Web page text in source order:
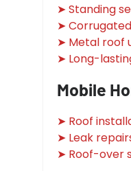
➤ Standing
➤
➤ Metal roof
➤ Long-
Mobile
➤ Roof
➤ Leak
➤ Roof-over